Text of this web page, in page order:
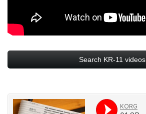
Search KR-11 videos